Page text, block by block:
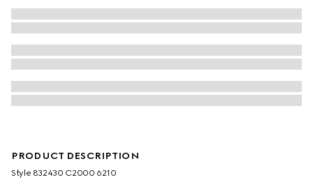
PRODUCT DESCRIPTION
Style ‎832430 C2000 6210